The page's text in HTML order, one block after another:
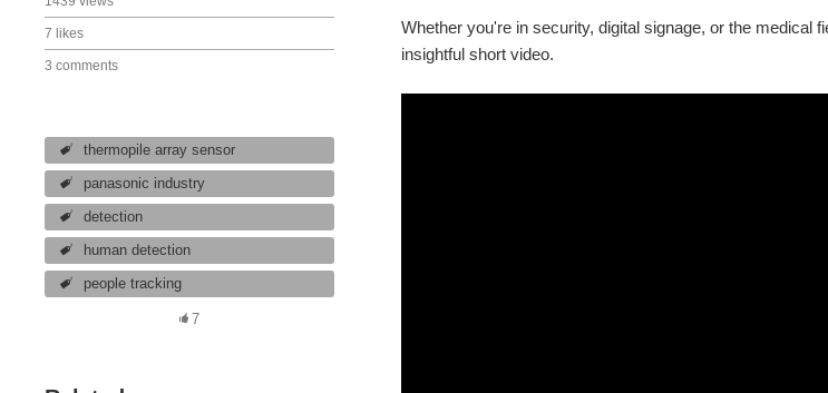
7 likes
3 comments
thermopile array sensor
panasonic industry
detection
human detection
people tracking
7
Whether you're in security, digital signage, or the medical
insightful short video.